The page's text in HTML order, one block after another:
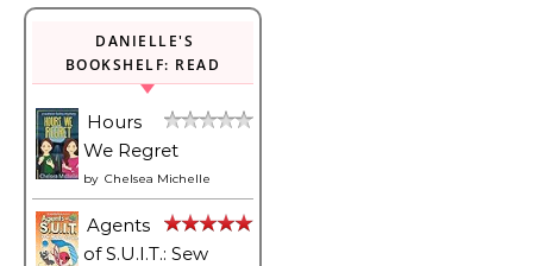
DANIELLE'S
BOOKSHELF: READ
Hours
We Regret
by Chelsea Michelle
Agents
of S.U.I.T.: Sew